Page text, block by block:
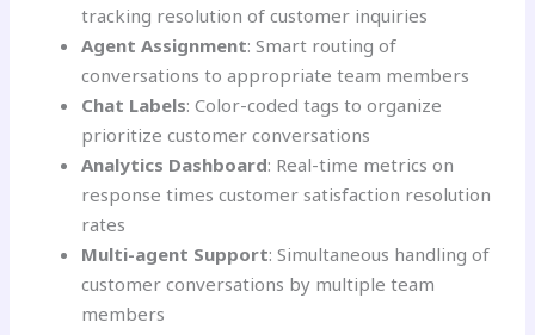
tracking resolution of customer inquiries
Agent Assignment: Smart routing of
conversations to appropriate team members
Chat Labels: Color-coded tags to organize
prioritize customer conversations
Analytics Dashboard: Real-time metrics on
response times customer satisfaction resolution
rates
Multi-agent Support: Simultaneous handling of
customer conversations by multiple team
members